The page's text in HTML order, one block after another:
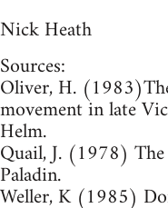
Nick Heath
Sources:
Oliver, H.
movement in late
Helm.
Quail, J. (1978)
Paladin.
Weller, K (1985)